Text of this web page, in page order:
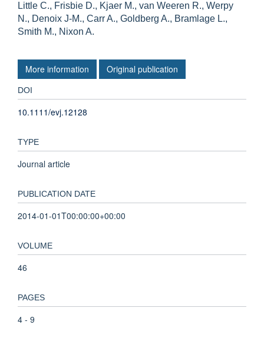
Little C., Frisbie D., Kjaer M., van Weeren R., Werpy
N., Denoix J-M., Carr A., Goldberg A., Bramlage L.,
Smith M., Nixon A.
More information Original publication
DOI
10.1111/evj.12128
TYPE
Journal article
PUBLICATION DATE
2014-01-01T00:00:00+00:00
VOLUME
46
PAGES
4 - 9